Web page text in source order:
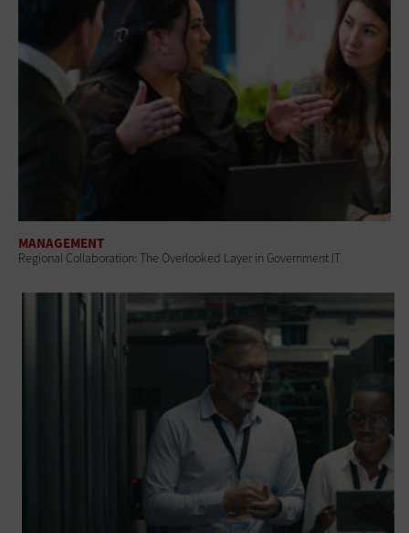
MANAGEMENT
Regional Collaboration: The Overlooked Layer in Government IT